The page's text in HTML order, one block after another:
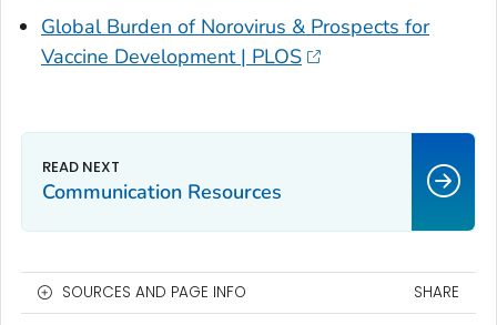
Global Burden of Norovirus & Prospects for
Vaccine Development | PLOS
Communication Resources
SOURCES AND PAGE INFO SHARE